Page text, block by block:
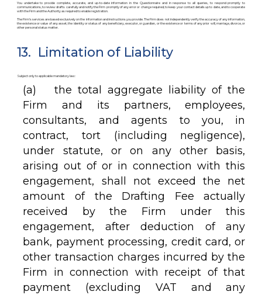
You undertake to provide complete, accurate, and up-to-date information in the Questionnaire and in response to all queries, to respond promptly to
communications, to review drafts carefully and notify the Firm promptly of any error or change required, to keep your contact details up to date, and to cooperate
with the Firm and the Authority as required to enable registration.
The Firm’s services are based exclusively on the information and instructions you provide. The Firm does not independently verify the accuracy of any information,
the existence or value of any asset, the identity or status of any beneficiary, executor, or guardian, or the existence or terms of any prior will, marriage, divorce, or
other personal status matter.
13. Limitation of Liability
Subject only to applicable mandatory law:
(a) the total aggregate liability of the
Firm and its partners, employees,
consultants, and agents to you, in
contract, tort (including negligence),
under statute, or on any other basis,
arising out of or in connection with this
engagement, shall not exceed the net
amount of the Drafting Fee actually
received by the Firm under this
engagement, after deduction of any
bank, payment processing, credit card, or
other transaction charges incurred by the
Firm in connection with receipt of that
payment (excluding VAT and any